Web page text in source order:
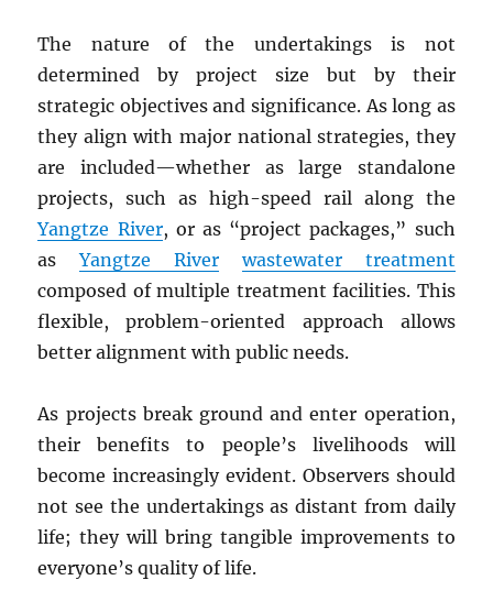
The nature of the undertakings is not
determined by project size but by their
strategic objectives and significance. As long as
they align with major national strategies, they
are included—whether as large standalone
projects, such as high-speed rail along the
Yangtze River, or as “project packages,” such
asYangtze River
wastewater treatment
composed of multiple treatment facilities. This
flexible, problem-oriented approach allows
better alignment with public needs.
As projects break ground and enter operation,
their benefits to people’s livelihoods will
become increasingly evident. Observers should
not see the undertakings as distant from daily
life; they will bring tangible improvements to
everyone’s quality of life.